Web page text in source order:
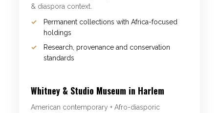
& diaspora context.
Permanent collections with Africa-focused
holdings
Research, provenance and conservation
standards
Whitney & Studio Museum in Harlem
American contemporary + Afro-diasporic